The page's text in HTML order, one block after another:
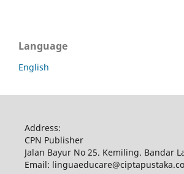
Language
English
Address:
CPN Publisher
Jalan Bayur No 25. Kemiling. Bandar
Email: